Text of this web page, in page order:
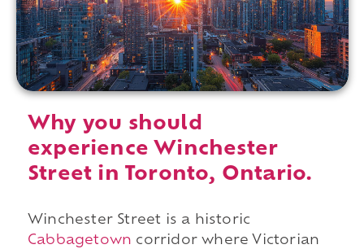
Why you should
experience Winchester
Street in Toronto, Ontario.
Winchester Street is a historic
Cabbagetown corridor where Victorian